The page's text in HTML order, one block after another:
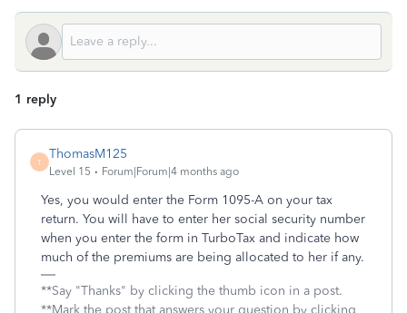
1 reply
T
ThomasM125
Level 15 Forum|Forum|4 months ago
Yes, you would enter the Form 1095-A on your tax
return. You will have to enter her social security number
when you enter the form in TurboTax and indicate how
much of the premiums are being allocated to her if any.
**Say "Thanks" by clicking the thumb icon in a post.
**Mark the post that answers your question by clicking